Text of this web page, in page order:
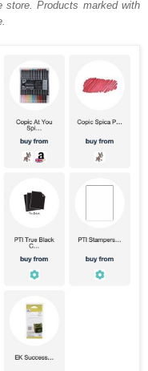
store. Products marked with